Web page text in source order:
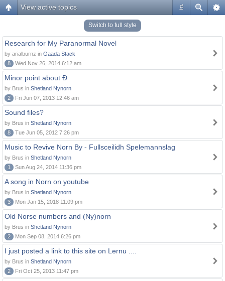
#
View active topics
Switch to full style
Research for My Paranormal Novel
by arialburnz in Gaada Stack
8
Wed Nov 26, 2014 6:12 am
Minor point about Ð
by Brus in Shetland Nynorn
2
Fri Jun 07, 2013 12:46 am
Sound files?
by Brus in Shetland Nynorn
8
Tue Jun 05, 2012 7:26 pm
Music to Revive Norn By - Fullsceilidh Spelemannslag
by Brus in Shetland Nynorn
1
Sun Aug 24, 2014 11:36 pm
A song in Norn on youtube
by Brus in Shetland Nynorn
3
Mon Jan 15, 2018 11:09 pm
Old Norse numbers and (Ny)norn
by Brus in Shetland Nynorn
2
Mon Sep 08, 2014 6:26 pm
I just posted a link to this site on Lernu ....
by Brus in Shetland Nynorn
2
Fri Oct 25, 2013 11:47 pm